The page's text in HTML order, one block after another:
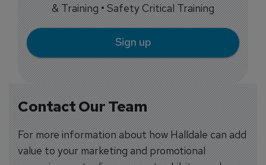
Contact Our Team
For more information about how Halldale can add
value to your marketing and promotional
& Training • Safety Critical Training
Sign up